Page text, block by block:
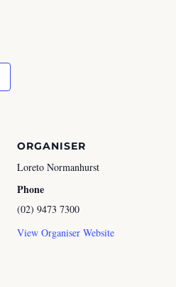
ORGANISER
Loreto Normanhurst
Phone
(02) 9473 7300
View Organiser Website